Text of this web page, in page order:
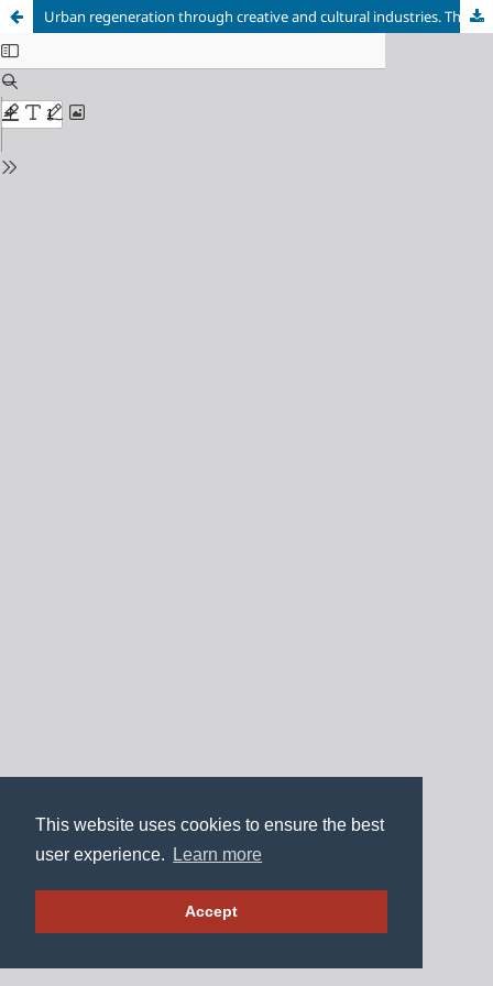
This website uses cookies to ensure the best
user experience.
Learn more
Accept
Urban regeneration through creative and cultural industries. The case of Digbeth (United Kingdom), a space to live, work and enjoy